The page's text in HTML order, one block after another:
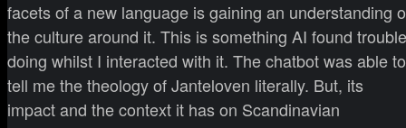
facets of a new language is gaining an understanding
the culture around it. This is something AI found trouble
doing whilst I interacted with it. The chatbot was able to
tell me the theology of Janteloven literally. But, its
impact and the context it has on Scandinavian